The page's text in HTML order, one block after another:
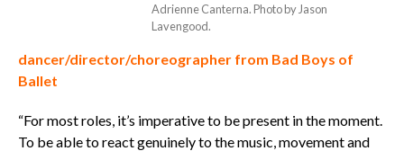
Adrienne Canterna. Photo by Jason
Lavengood.
dancer/director/choreographer from Bad Boys of
Ballet
“For most roles, it’s imperative to be present in the moment.
To be able to react genuinely to the music, movement and